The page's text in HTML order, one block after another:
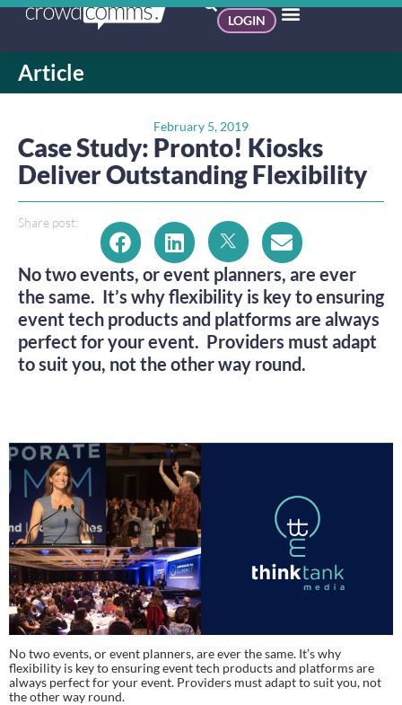
LOGIN
Article
February 5, 2019
Case Study: Pronto! Kiosks
Deliver Outstanding Flexibility
Share post:
No two events, or event planners, are ever
the same.  It’s why flexibility is key to ensuring
event tech products and platforms are always
perfect for your event.  Providers must adapt
to suit you, not the other way round.
No two events, or event planners, are ever the same. It’s why
flexibility is key to ensuring event tech products and platforms are
always perfect for your event. Providers must adapt to suit you, not
the other way round.